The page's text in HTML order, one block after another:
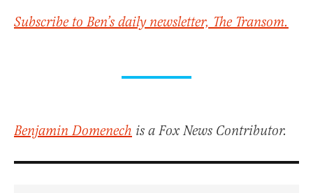
Subscribe to Ben’s daily newsletter, The Transom.
Benjamin Domenech is a Fox News Contributor.